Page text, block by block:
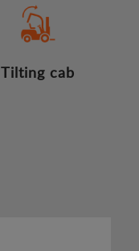
Tilting cab